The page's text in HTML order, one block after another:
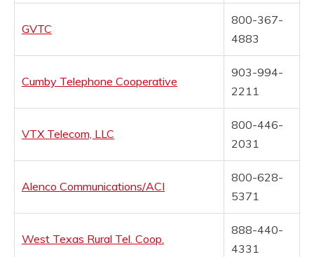
GVTC
800-367-
4883
Cumby Telephone Cooperative
903-994-
2211
VTX Telecom, LLC
800-446-
2031
Alenco Communications/ACI
800-628-
5371
West Texas Rural Tel. Coop.
888-440-
4331